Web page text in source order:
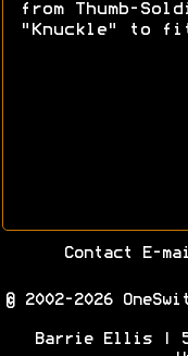
from Thumb-
"Knuckle" to
Contact E-
© 2002-2026
Barrie Ellis | 5